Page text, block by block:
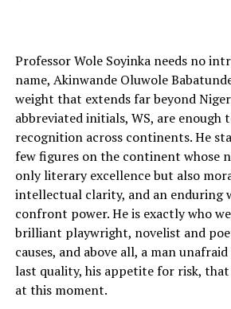
Professor Wole Soyinka needs no
name, Akinwande Oluwole
weight that extends far beyond
abbreviated initials, WS, are enough
recognition across continents. He
few figures on the continent whose
only literary excellence but also
intellectual clarity, and an enduring
confront power. He is exactly who we
brilliant playwright, novelist and
causes, and above all, a man
last quality, his appetite for risk,
at this moment.